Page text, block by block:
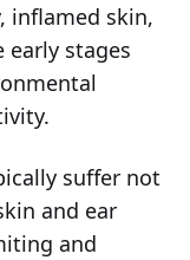
inflamed skin,
stages
suffer not
and ear
and